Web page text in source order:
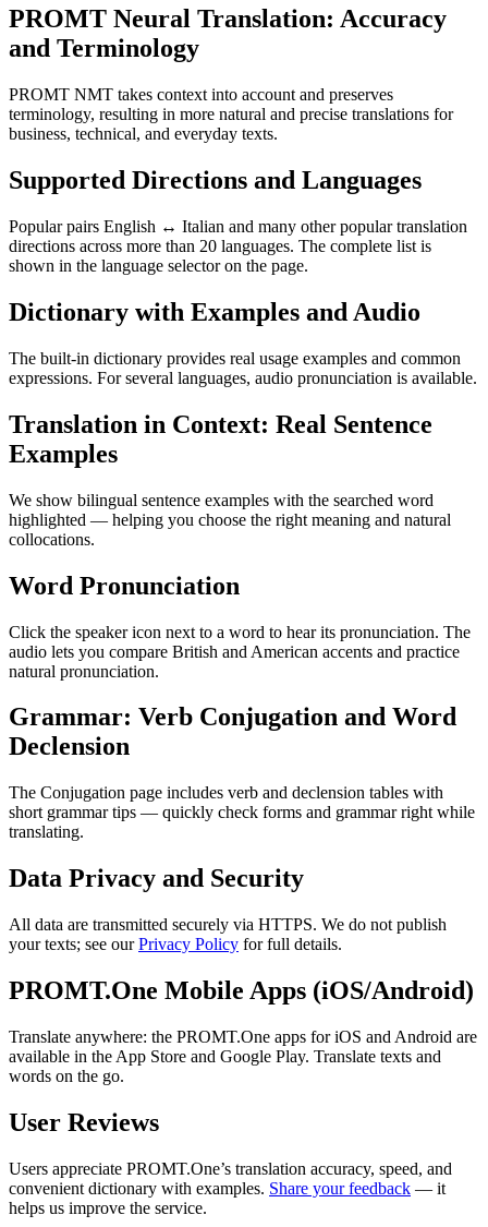
PROMT Neural Translation: Accuracy
and Terminology
PROMT NMT takes context into account and preserves
terminology, resulting in more natural and precise translations for
business, technical, and everyday texts.
Supported Directions and Languages
Popular pairs English ↔ Italian and many other popular translation
directions across more than 20 languages. The complete list is
shown in the language selector on the page.
Dictionary with Examples and Audio
The built-in dictionary provides real usage examples and common
expressions. For several languages, audio pronunciation is available.
Translation in Context: Real Sentence
Examples
We show bilingual sentence examples with the searched word
highlighted — helping you choose the right meaning and natural
collocations.
Word Pronunciation
Click the speaker icon next to a word to hear its pronunciation. The
audio lets you compare British and American accents and practice
natural pronunciation.
Grammar: Verb Conjugation and Word
Declension
The Conjugation page includes verb and declension tables with
short grammar tips — quickly check forms and grammar right while
translating.
Data Privacy and Security
All data are transmitted securely via HTTPS. We do not publish
your texts; see ourPrivacy Policy for full details.
PROMT.One Mobile Apps (iOS/Android)
Translate anywhere: the PROMT.One apps for iOS and Android are
available in the App Store and Google Play. Translate texts and
words on the go.
User Reviews
Users appreciate PROMT.One’s translation accuracy, speed, and
convenient dictionary with examples. Share your feedback — it
helps us improve the service.